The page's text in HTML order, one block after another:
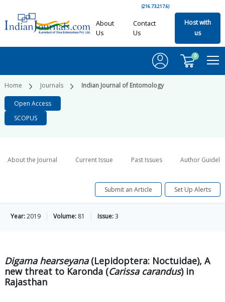
(216.73.217.6)
About
Us
Contact
Us
Host with
us
0
Home Journals Indian Journal of Entomology
Open Access
SCOPUS
About the Journal Current Issue Past Issues Author
Submit an Article Set Up Alerts
Year:2019 Volume: 81 Issue:3
Digama hearseyana(Lepidoptera: Noctuidae), A
new threat to Karonda (Carissa carandus) in
Rajasthan